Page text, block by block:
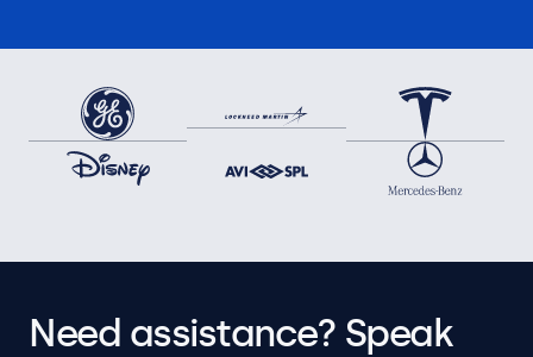
Need assistance? Speak